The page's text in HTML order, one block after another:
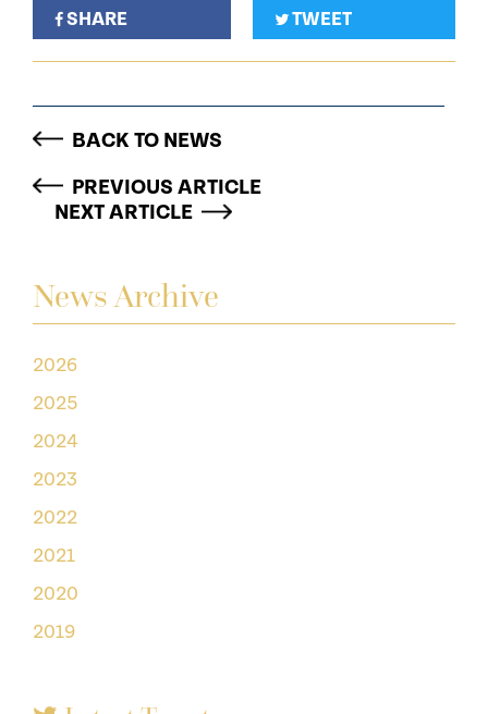
News Archive
2026
2025
2024
2023
2022
2021
2020
2019
SHARE
TWEET
BACK TO NEWS
PREVIOUS ARTICLE
NEXT ARTICLE